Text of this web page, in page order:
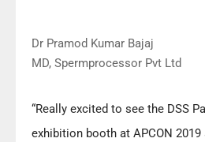
Dr Pramod Kumar Bajaj
MD, Spermprocessor Pvt Ltd
“Really excited to see the DSS
exhibition booth at APCON